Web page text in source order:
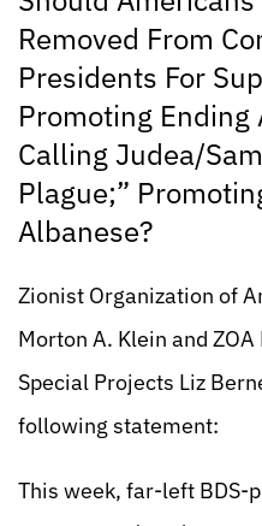
Removed From
Presidents For
Promoting Ending
Calling Judea/
Plague;”
Albanese?
Zionist Organization of
Morton A. Klein and
Special Projects Liz
following statement:
This week, far-left BDS-